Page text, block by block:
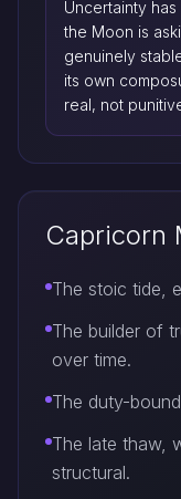
Uncertainty
the Moon is
genuinely
its own
real, not
Capricorn
The stoic tide,
The builder of
over time.
The duty-
The late thaw,
structural.